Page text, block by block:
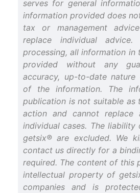
serves for general
information provided does
tax or management
replace individual advice.
processing, all information in
provided without any
accuracy, up-to-date nature
of the information. The
publication is not suitable as
action and cannot replace
individual cases. The
getsix® are excluded. We
contact us directly for a
required. The content of this
intellectual property of
companies and is